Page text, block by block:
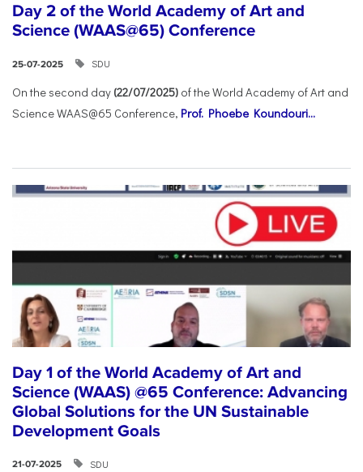
Day 2 of the World Academy of Art and
Science (WAAS@65) Conference
25-07-2025 SDU
On the second day (22/07/2025) of the World Academy of Art and
Science WAAS@65 Conference, Prof. Phoebe Koundouri...
Day 1 of the World Academy of Art and
Science (WAAS) @65 Conference: Advancing
Global Solutions for the UN Sustainable
Development Goals
21-07-2025 SDU